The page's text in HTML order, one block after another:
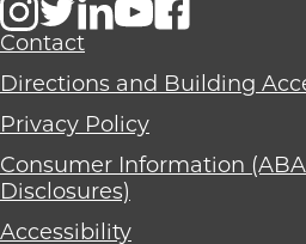
Chicago
The
School
Contact
Directions and Building
Privacy Policy
Consumer Information
Disclosures)
Accessibility